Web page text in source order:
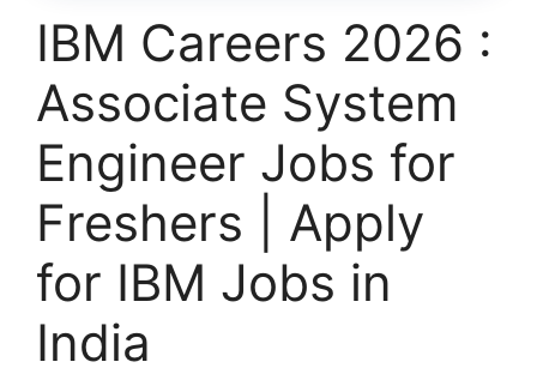
IBM Careers 2026 :
Associate System
Engineer Jobs for
Freshers | Apply
for IBM Jobs in
India